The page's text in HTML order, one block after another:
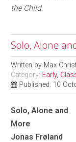
the Child.
Solo, Alone
Written by Max
Category: Early,
Published: 10
Solo, Alone and
More
Jonas Frøland